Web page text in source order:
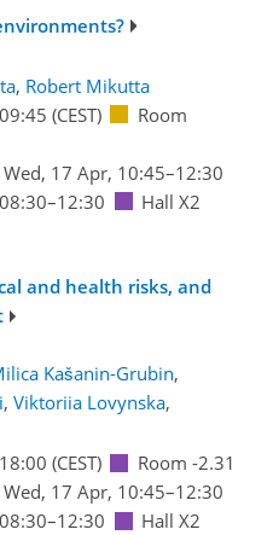
, Robert Mikutta
(CEST)
Room
Wed, 17 Apr, 10:45–12:30
Hall X2
and health risks, and
Kašanin-Grubin,
, Viktoriia Lovynska,
(CEST)
Room -2.31
Wed, 17 Apr, 10:45–12:30
Hall X2